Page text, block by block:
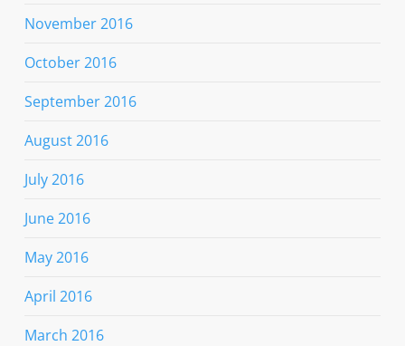
November 2016
October 2016
September 2016
August 2016
July 2016
June 2016
May 2016
April 2016
March 2016